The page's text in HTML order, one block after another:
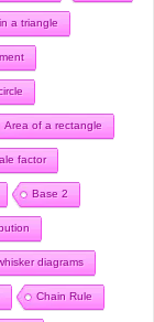
a triangle
Area of a rectangle
factor
Base 2
diagrams
Chain Rule